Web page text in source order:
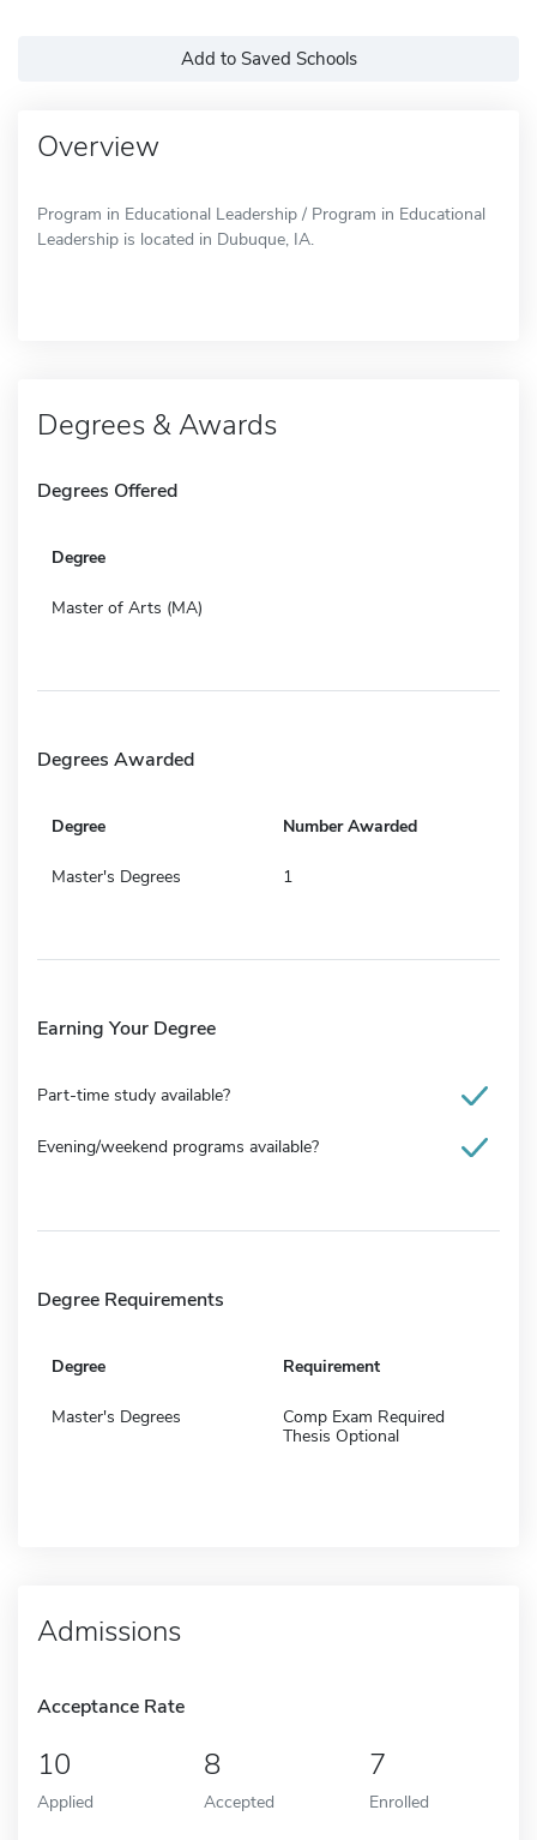
Add to Saved Schools
Overview
Program in Educational Leadership / Program in Educational
Leadership is located in Dubuque, IA.
Degrees & Awards
Degrees Offered
Degree
Master of Arts (MA)
Degrees Awarded
Degree Number Awarded
Master's Degrees 1
Earning Your Degree
Part-time study available?
Evening/weekend programs available?
Degree Requirements
Degree Requirement
Master's Degrees
Comp Exam Required
Thesis Optional
Admissions
Acceptance Rate
10
Applied
8
Accepted
7
Enrolled